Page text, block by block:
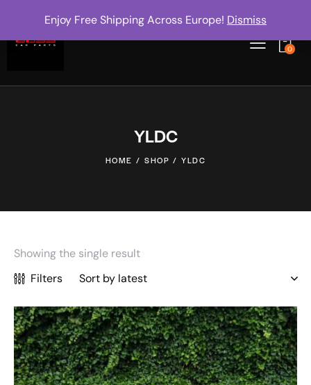
0
YLDC
HOME SHOP YLDC
Showing the single result
Filters
Enjoy Free Shipping Across Europe! Dismiss